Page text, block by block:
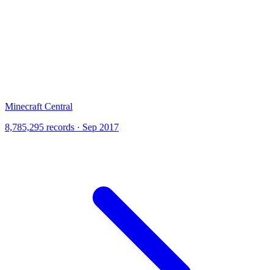
Minecraft Central
8,785,295 records · Sep 2017